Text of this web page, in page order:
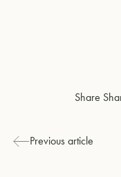
Share
Previous article